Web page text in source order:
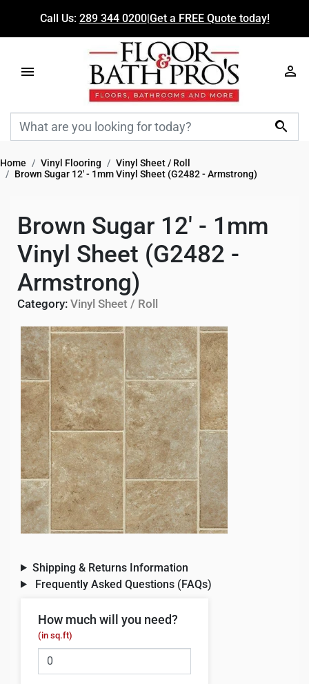
Call Us: 289 344 0200|Get a FREE Quote today!

Home Vinyl Flooring
Vinyl Sheet / Roll
Brown Sugar 12' - 1mm Vinyl Sheet (G2482 - Armstrong)
Brown Sugar 12' - 1mm
Vinyl Sheet (G2482 -
Armstrong)
Category: Vinyl Sheet / Roll
Shipping & Returns Information
Frequently Asked Questions (FAQs)
How much will you need?
(in sq.ft)